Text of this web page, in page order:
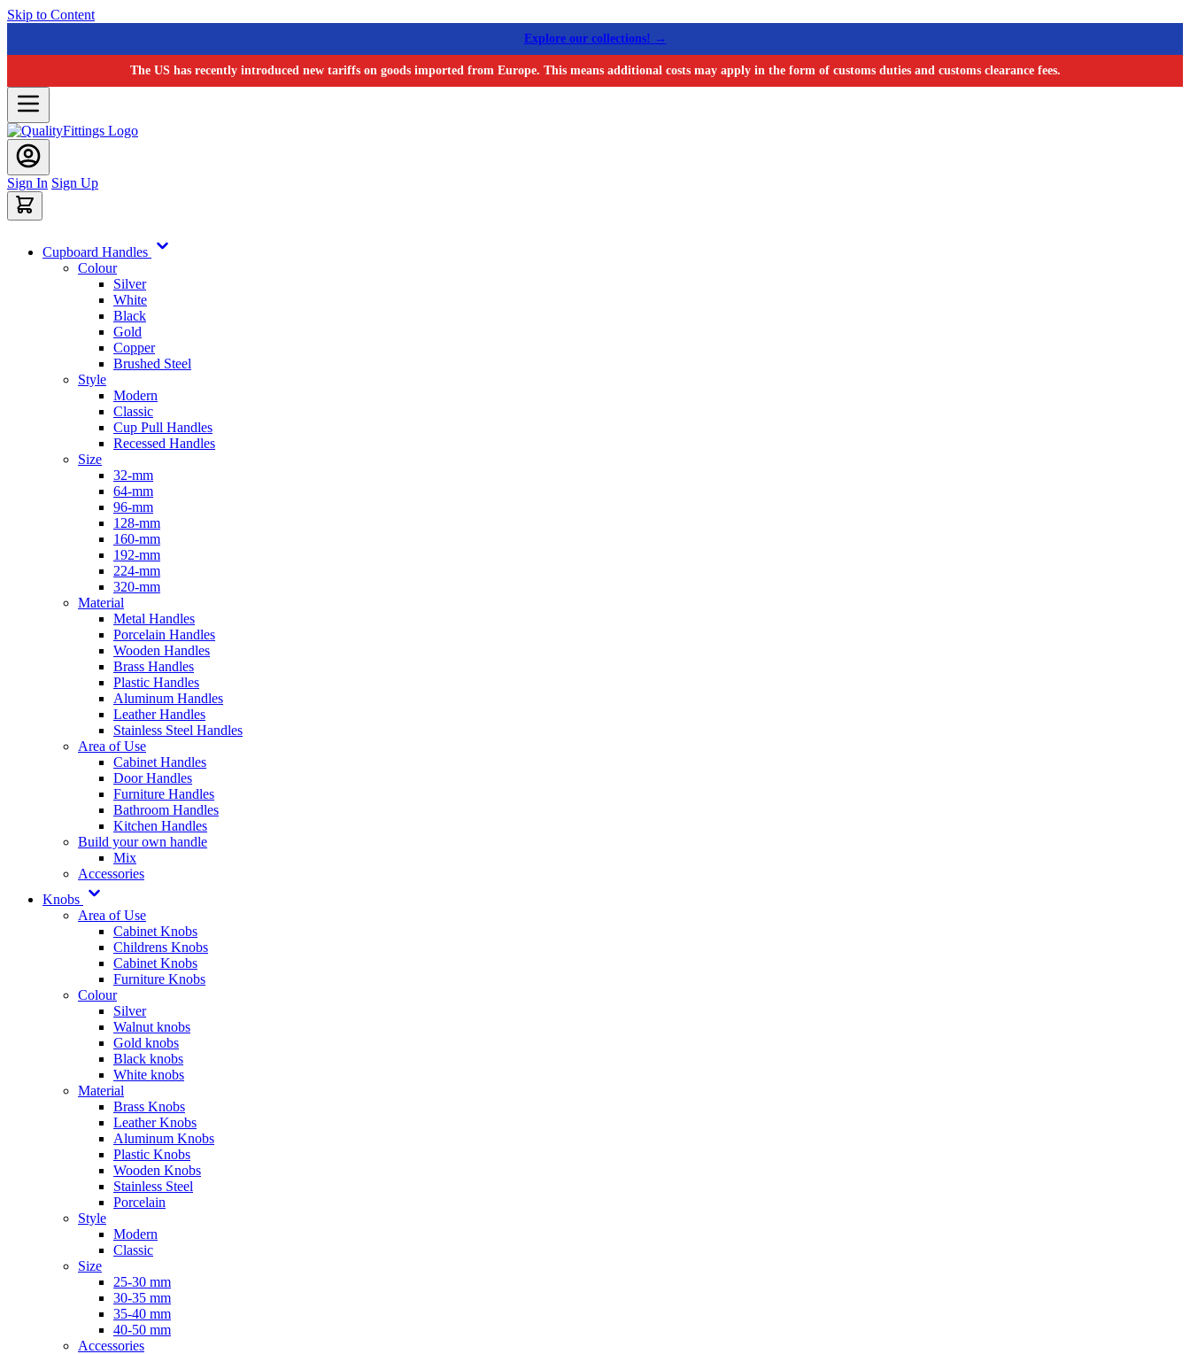
Skip to Content
Explore our collections! →
The US has recently introduced new tariffs on goods imported from Europe. This means additional costs may apply in the form of customs duties and customs clearance fees.
Sign In Sign Up
Cupboard Handles
Colour
Silver
White
Black
Gold
Copper
Brushed Steel
Style
Modern
Classic
Cup Pull Handles
Recessed Handles
Size
32-mm
64-mm
96-mm
128-mm
160-mm
192-mm
224-mm
320-mm
Material
Metal Handles
Porcelain Handles
Wooden Handles
Brass Handles
Plastic Handles
Aluminum Handles
Leather Handles
Stainless Steel Handles
Area of Use
Cabinet Handles
Door Handles
Furniture Handles
Bathroom Handles
Kitchen Handles
Build your own handle
Mix
Accessories
Knobs
Area of Use
Cabinet Knobs
Childrens Knobs
Cabinet Knobs
Furniture Knobs
Colour
Silver
Walnut knobs
Gold knobs
Black knobs
White knobs
Material
Brass Knobs
Leather Knobs
Aluminum Knobs
Plastic Knobs
Wooden Knobs
Stainless Steel
Porcelain
Style
Modern
Classic
Size
25-30 mm
30-35 mm
35-40 mm
40-50 mm
Accessories